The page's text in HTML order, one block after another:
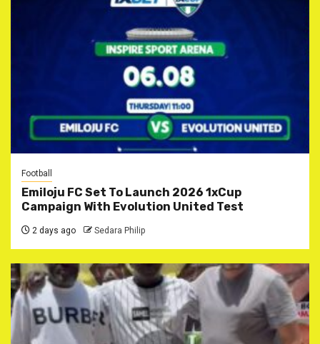
Football
Emiloju FC Set To Launch 2026 1xCup
Campaign With Evolution United Test
2 days ago Sedara Philip